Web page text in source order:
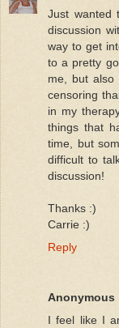
Just wanted
discussion
way to get
to a pretty
me, but
censoring
in my
things that
time, but
difficult to
discussion!
Thanks :)
Carrie :)
Reply
Anonymous
I feel like I